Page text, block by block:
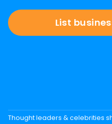
List
Thought leaders & celebrities